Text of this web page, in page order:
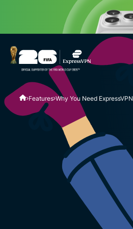
Features Why You Need ExpressVPN